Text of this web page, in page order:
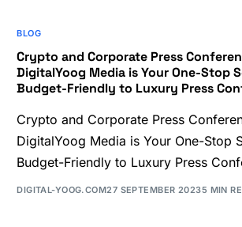
BLOG
Crypto and Corporate Press
DigitalYoog Media is Your One-Stop
Budget-Friendly to Luxury Press
Crypto and Corporate Press
DigitalYoog Media is Your One-Stop
Budget-Friendly to Luxury Press
DIGITAL-YOOG.COM27 SEPTEMBER 20235 MIN